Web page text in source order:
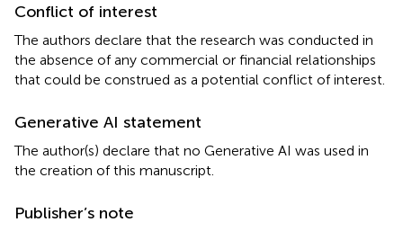
Conflict of interest
The authors declare that the research was conducted in
the absence of any commercial or financial relationships
that could be construed as a potential conflict of interest.
Generative AI statement
The author(s) declare that no Generative AI was used in
the creation of this manuscript.
Publisher’s note